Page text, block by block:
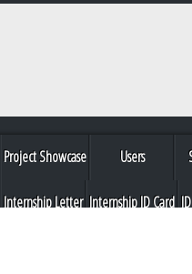
Project Showcase Users
Internship Letter Internship ID Card